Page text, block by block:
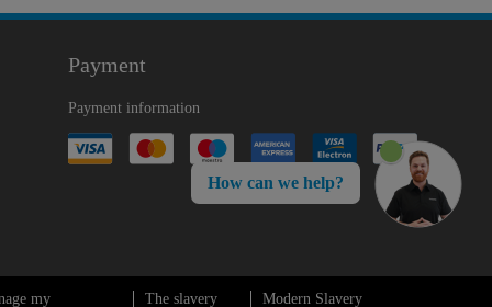
Payment
Payment information
my The slavery Modern Slavery
How can we help?